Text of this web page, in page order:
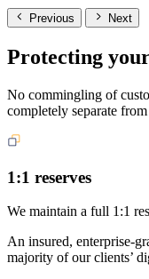
Previous Next
Protecting
No commingling of
completely separate
1:1 reserves
We maintain a full 1:1
An insured, enterprise-
majority of our clients’